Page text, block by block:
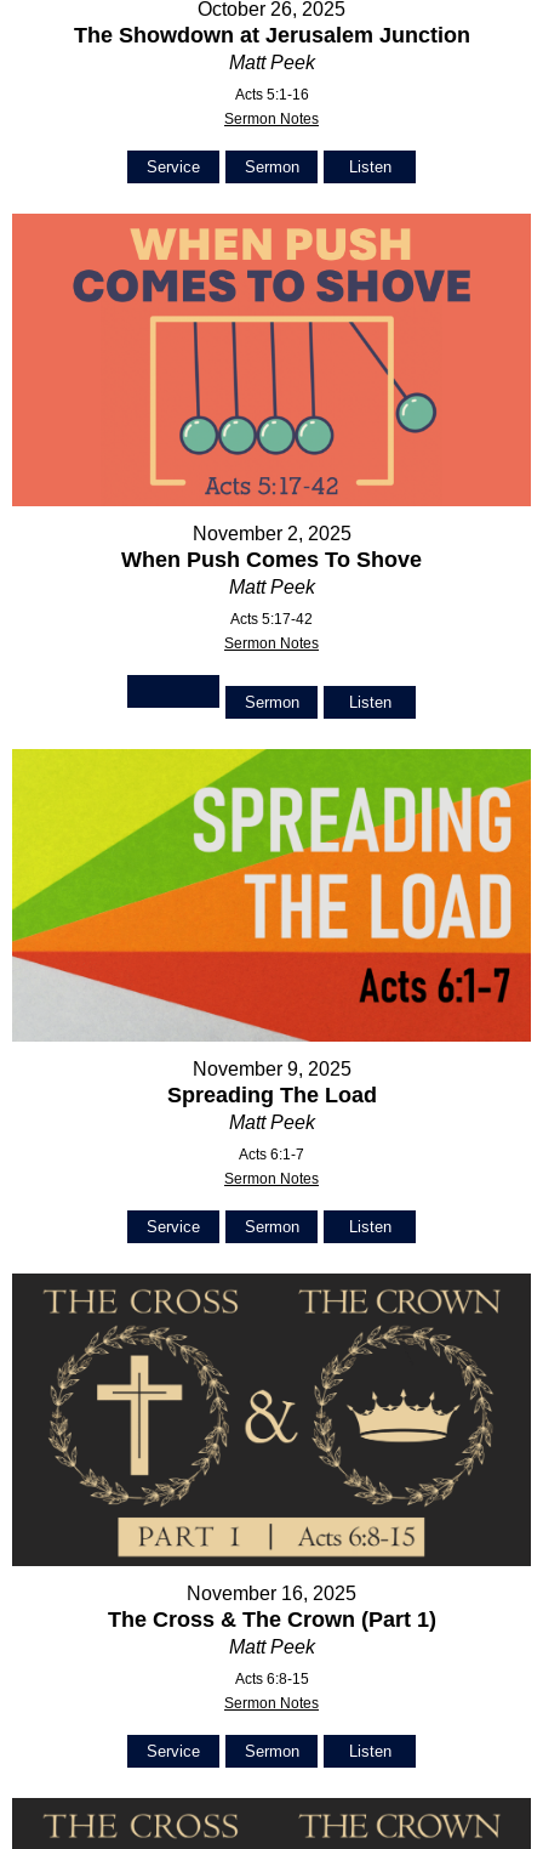
October 26, 2025
The Showdown at Jerusalem Junction
Matt Peek
Acts 5:1-16
Sermon Notes
Service Sermon Listen
November 2, 2025
When Push Comes To Shove
Matt Peek
Acts 5:17-42
Sermon Notes
Sermon Listen
November 9, 2025
Spreading The Load
Matt Peek
Acts 6:1-7
Sermon Notes
Service Sermon Listen
November 16, 2025
The Cross & The Crown (Part 1)
Matt Peek
Acts 6:8-15
Sermon Notes
Service Sermon Listen